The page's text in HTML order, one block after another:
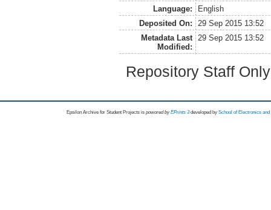
Language:
English
Deposited On:
29 Sep 2015 13:52
Metadata Last
Modified:
29 Sep 2015 13:52
Repository Staff
Epsilon Archive for Student Projects is powored byEPrints 3 developed by School of Electronics